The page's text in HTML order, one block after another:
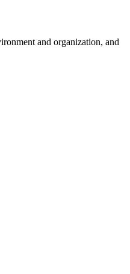
and organization, and